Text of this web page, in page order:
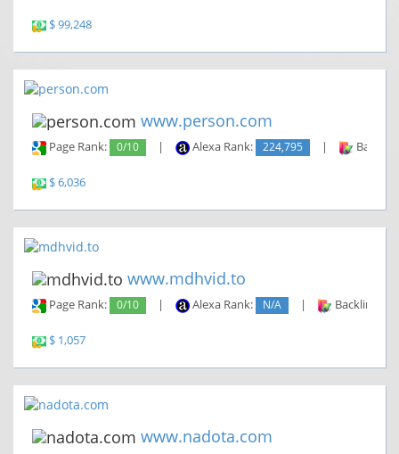
$ 99,248
www.person.com
Page Rank: 0/10 | Alexa Rank: 224,795 |
$ 6,036
www.mdhvid.to
Page Rank: 0/10 | Alexa Rank: N/A | Backlinks:
$ 1,057
www.nadota.com